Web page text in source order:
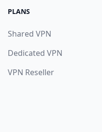
PLANS
Shared VPN
Dedicated VPN
VPN Reseller